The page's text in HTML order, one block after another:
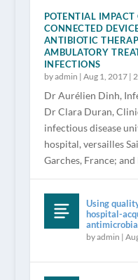
POTENTIAL
CONNECTED
ANTIBIOTIC
AMBULATORY
INFECTIONS
byadmin | Aug 1, 2017|
Dr Aurélien Dinh,
Dr Clara Duran,
infectious disease
hospital, versailles
Garches, France;
Using
hospital-
byadmin |